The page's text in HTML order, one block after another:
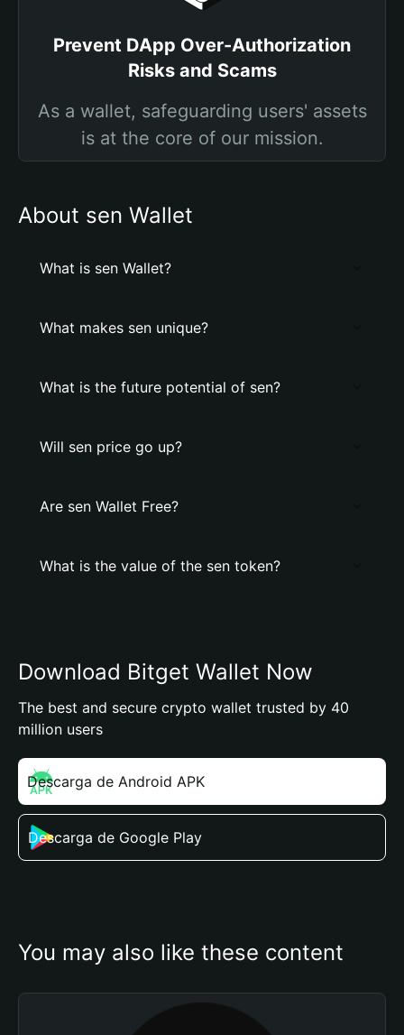
Prevent DApp Over-Authorization
Risks and Scams
As a wallet, safeguarding users' assets
is at the core of our mission.
About sen Wallet
What is sen Wallet?
What makes sen unique?
What is the future potential of sen?
Will sen price go up?
Are sen Wallet Free?
What is the value of the sen token?
Download Bitget Wallet Now
The best and secure crypto wallet trusted by 40
million users
Descarga de Android APK
Descarga de Google Play
You may also like these content